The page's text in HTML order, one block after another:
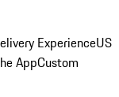
ExperienceUS
AppCustom